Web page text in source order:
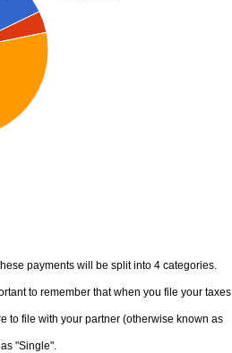
payments will be split into 4 categories.
to remember that when you file your taxes
to file with your partner (otherwise known as
"Single".